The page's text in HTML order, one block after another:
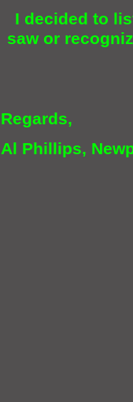
I decided to
saw or
Regards,
Al Phillips,